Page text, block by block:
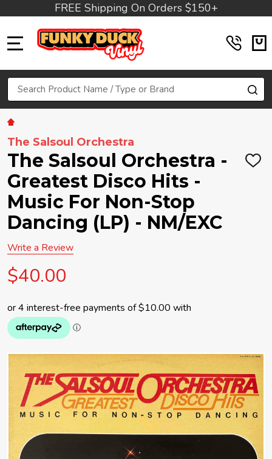
FREE Shipping On Orders $150+
Search
The Salsoul Orchestra
The Salsoul Orchestra -
Greatest Disco Hits -
Music For Non-Stop
Dancing (LP) - NM/EXC
ADD
Write a Review
$40.00